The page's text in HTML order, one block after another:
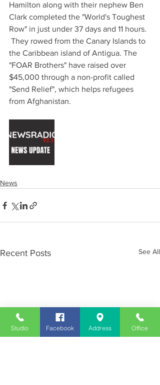
Hamilton along with their nephew Ben
Clark completed the "World's Toughest
Row" in just under 37 days and 11 hours.
the Caribbean island of Antigua. The
"FOAR Brothers" have raised over
$45,000 through a non-profit called
"Send Relief", which helps refugees
from Afghanistan.
News
Recent Posts See All
Studio Facebook Address Office